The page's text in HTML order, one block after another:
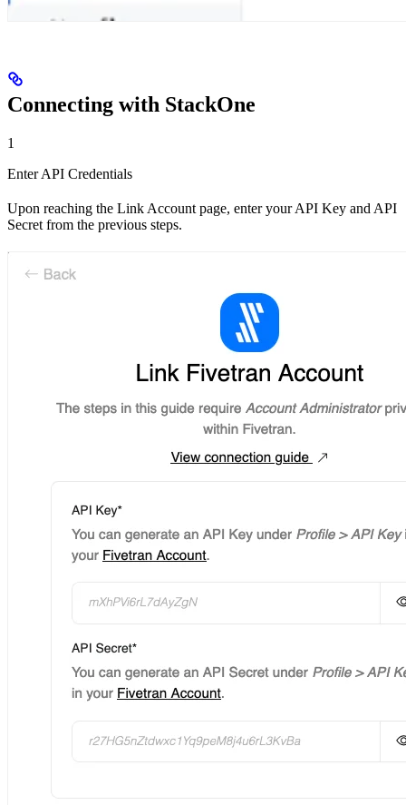
Connecting with StackOne
1
Enter API Credentials
Upon reaching the Link Account page, enter your API Key and API
Secret from the previous steps.